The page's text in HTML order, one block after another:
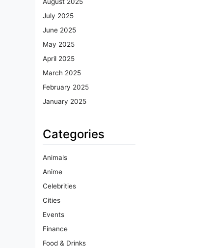
August 2025
July 2025
June 2025
May 2025
April 2025
March 2025
February 2025
January 2025
Categories
Animals
Anime
Celebrities
Cities
Events
Finance
Food & Drinks